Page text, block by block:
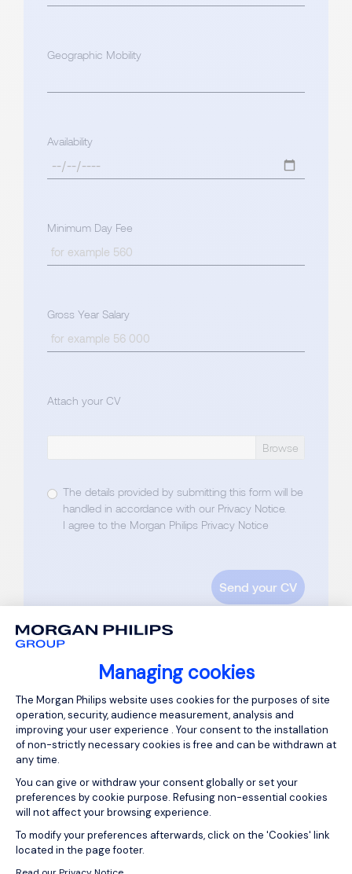
Managing cookies
Consent Management Platform:
The Morgan Philips website uses cookies for the purposes of site
operation, security, audience measurement, analysis and
improving your user experience . Your consent to the installation
of non-strictly necessary cookies is free and can be withdrawn at
any time.
You can give or withdraw your consent globally or set your
preferences by cookie purpose. Refusing non-essential cookies
will not affect your browsing experience.
To modify your preferences afterwards, click on the 'Cookies' link
located in the page footer.
Geographic Mobility
Availability
Minimum Day Fee
Gross Year Salary
Attach your CV
The details provided by submitting this form will be
handled in accordance with our Privacy Notice
I agree to the Morgan Philips Privacy Notice
ABOUT US